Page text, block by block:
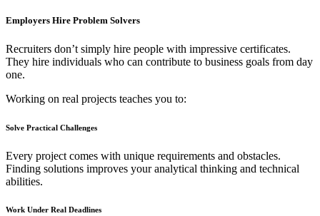
Employers Hire Problem Solvers
Recruiters don’t simply hire people with impressive certificates.
They hire individuals who can contribute to business goals from day
one.
Working on real projects teaches you to:
Solve Practical Challenges
Every project comes with unique requirements and obstacles.
Finding solutions improves your analytical thinking and technical
abilities.
Work Under Real Deadlines